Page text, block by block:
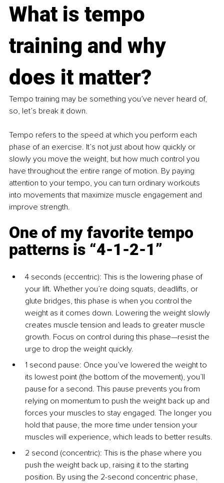
What is tempo
training and why
does it matter?
Tempo training may be something you’ve never heard of,
so, let’s break it down.
Tempo refers to the speed at which you perform each
phase of an exercise. It’s not just about how quickly or
slowly you move the weight, but how much control you
have throughout the entire range of motion. By paying
attention to your tempo, you can turn ordinary workouts
into movements that maximize muscle engagement and
improve strength.
One of my favorite tempo
patterns is “4-1-2-1”
4 seconds (eccentric): This is the lowering phase of
your lift. Whether you’re doing squats, deadlifts, or
glute bridges, this phase is when you control the
weight as it comes down. Lowering the weight slowly
creates muscle tension and leads to greater muscle
growth. Focus on control during this phase—resist the
urge to drop the weight quickly.
1 second pause: Once you’ve lowered the weight to
its lowest point (the bottom of the movement), you’ll
pause for a second. This pause prevents you from
relying on momentum to push the weight back up and
forces your muscles to stay engaged. The longer you
hold that pause, the more time under tension your
muscles will experience, which leads to better results.
2 second (concentric): This is the phase where you
push the weight back up, raising it to the starting
position. By using the 2-second concentric phase,